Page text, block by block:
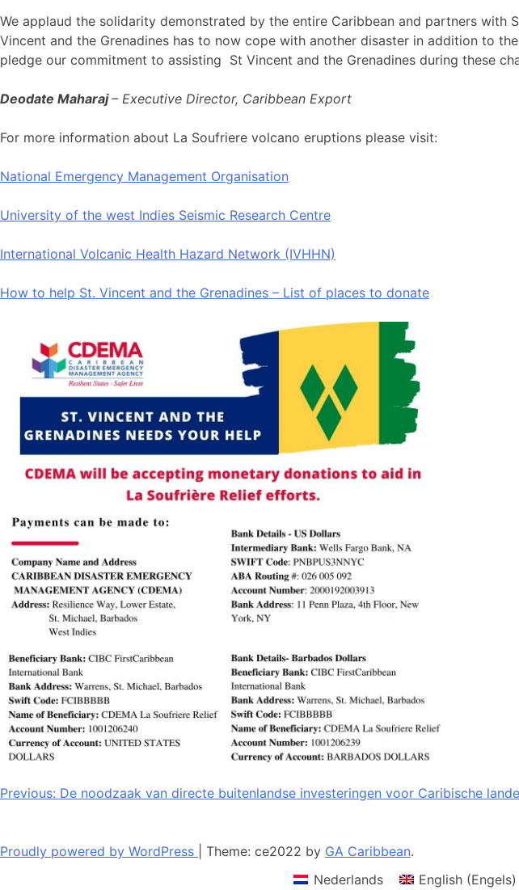
We applaud the solidarity demonstrated by the entire Caribbean and partners
Vincent and the Grenadines has to now cope with another disaster in addition to
pledge our commitment to assisting St Vincent and the Grenadines during these
Deodate Maharaj– Executive Director, Caribbean Export
For more information about La Soufriere volcano eruptions please visit:
National Emergency Management Organisation
University of the west Indies Seismic Research Centre
International Volcanic Health Hazard Network (IVHHN)
How to help St. Vincent and the Grenadines – List of places to donate
Bericht
Previous: De noodzaak van directe buitenlandse investeringen voor Caribische
Proudly powered by WordPress Theme: ce2022 by GA Caribbean.
Nederlands
English (Engels)